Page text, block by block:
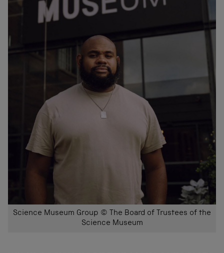
Science Museum Group © The Board of Trustees of the
Science Museum